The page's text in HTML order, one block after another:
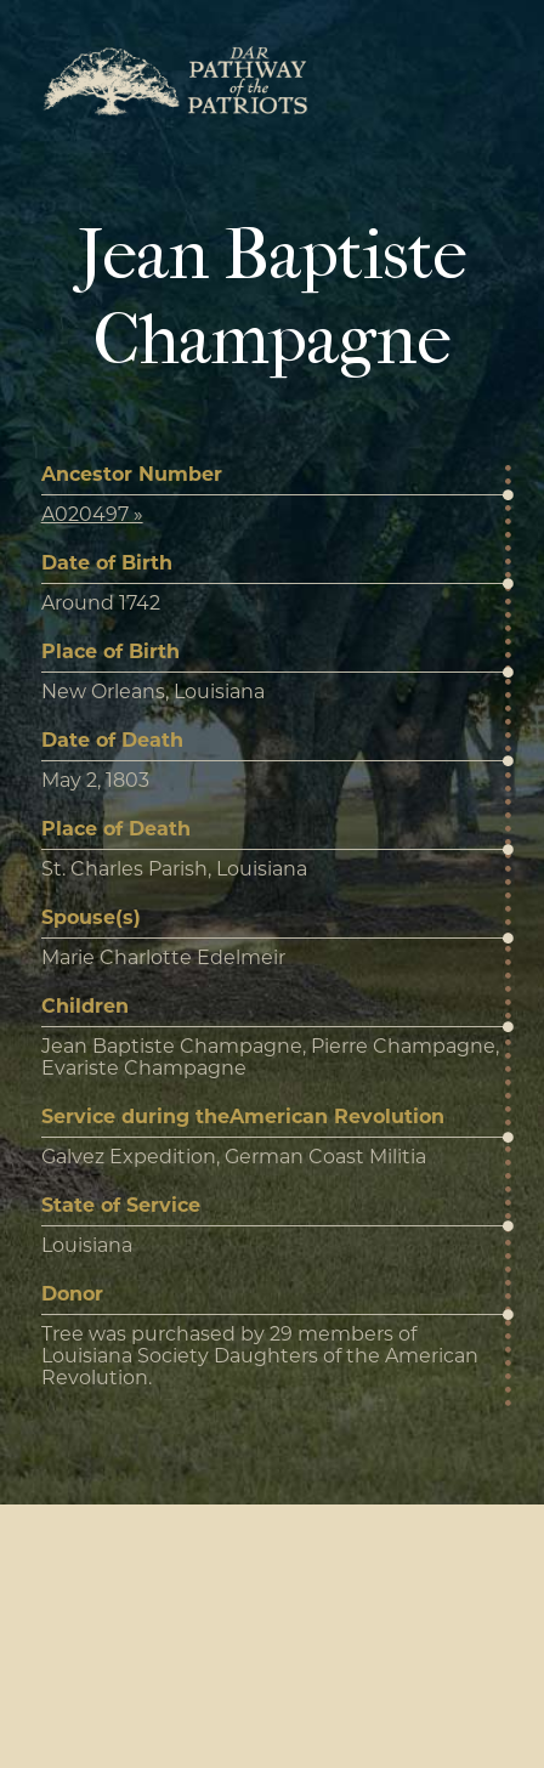
content
Jean Baptiste
Champagne
Ancestor Number
A020497 »
Date of Birth
Around 1742
Place of Birth
New Orleans, Louisiana
Date of Death
May 2, 1803
Place of Death
St. Charles Parish, Louisiana
Spouse(s)
Marie Charlotte Edelmeir
Children
Jean Baptiste Champagne, Pierre Champagne,
Evariste Champagne
Service during theAmerican Revolution
Galvez Expedition, German Coast Militia
State of Service
Louisiana
Donor
Tree was purchased by 29 members of
Louisiana Society Daughters of the American
Revolution.